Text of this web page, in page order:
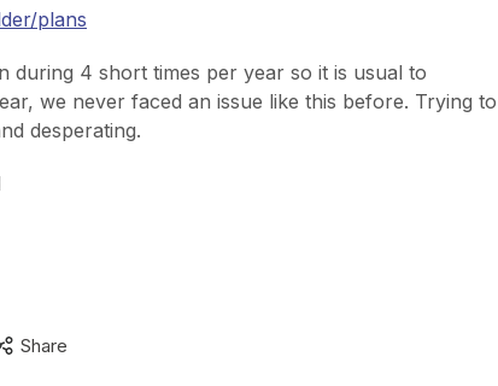
plans
during 4 short times per year so it is usual to
we never faced an issue like this before. Trying to
desperating.
Share